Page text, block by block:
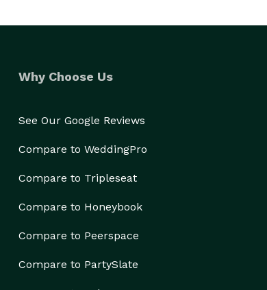
Why Choose Us
See Our Google Reviews
Compare to WeddingPro
Compare to Tripleseat
Compare to Honeybook
Compare to Peerspace
Compare to PartySlate